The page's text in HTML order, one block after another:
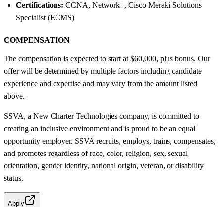
Certifications: CCNA, Network+, Cisco Meraki Solutions
Specialist (ECMS)
COMPENSATION
The compensation is expected to start at $60,000, plus bonus. Our
offer will be determined by multiple factors including candidate
experience and expertise and may vary from the amount listed
above.
SSVA, a New Charter Technologies company, is committed to
creating an inclusive environment and is proud to be an equal
opportunity employer. SSVA recruits, employs, trains, compensates,
and promotes regardless of race, color, religion, sex, sexual
orientation, gender identity, national origin, veteran, or disability
status.
Apply